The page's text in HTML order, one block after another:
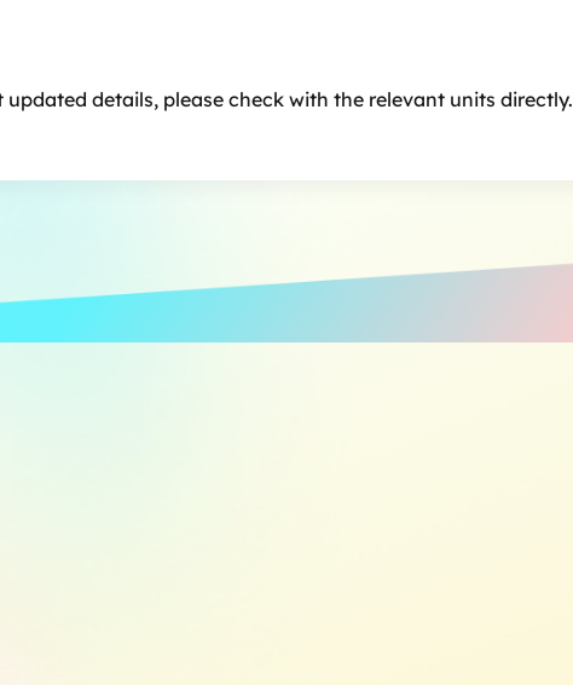
details, please check with the relevant units directly.